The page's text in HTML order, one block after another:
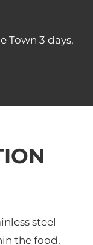
Town 3 days,
steel
the food,